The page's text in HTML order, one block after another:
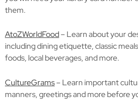
them.
AtoZWorldFood– Learn about your
including dining etiquette, classic
foods, local beverages, and more.
CultureGrams– Learn important
manners, greetings and more before